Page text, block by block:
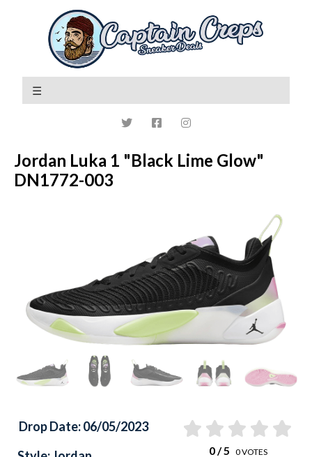
Jordan Luka 1 "Black Lime Glow"
DN1772-003
Drop Date: 06/05/2023
0/ 5 0VOTES